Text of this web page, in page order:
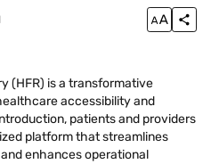
(HFR) is a transformative
accessibility and
patients and providers
platform that streamlines
enhances operational